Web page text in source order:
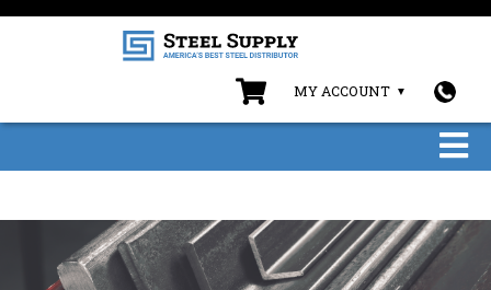
MY ACCOUNT